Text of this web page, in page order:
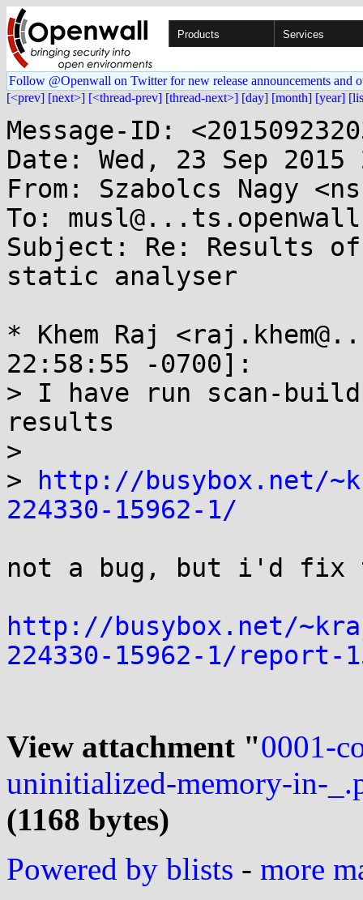
Products Services
Follow @Openwall on Twitter for new release announcements and
[<prev] [next>] [<thread-prev] [thread-next>] [day] [month] [year]
Message-ID:
Date: Wed, 23 Sep 2015
From: Szabolcs Nagy
To:
Subject: Re: Results
static analyser
* Khem Raj
22:58:55 -0700]:
> I have run scan-
results
>
>
http://busybox.net/
224330-15962-1/
not a bug, but i'd fix
http://busybox.net/
224330-15962-1/report-
View attachment "0001-
uninitialized-memory-in-
(1168 bytes)
Powered by blists - more